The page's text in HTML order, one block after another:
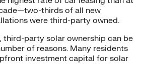
thirds of all new
were third-party owned.
third-party solar ownership can be
of reasons. Many residents
investment capital for solar